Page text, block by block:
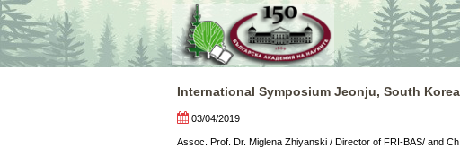
Skip
to
content
International Symposium Jeonju, South Korea
03/04/2019
Assoc. Prof. Dr. Miglena Zhiyanski / Director of FRI-BAS/ and